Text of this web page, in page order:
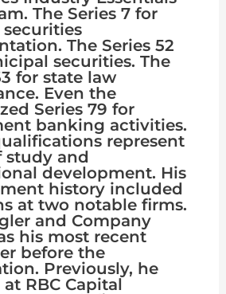
The Series 7 for
The Series 52
securities. The
for state law
Even the
Series 79 for
banking activities.
represent
study and
development. His
history included
at two notable firms.
and Company
his most recent
before the
Previously, he
RBC Capital